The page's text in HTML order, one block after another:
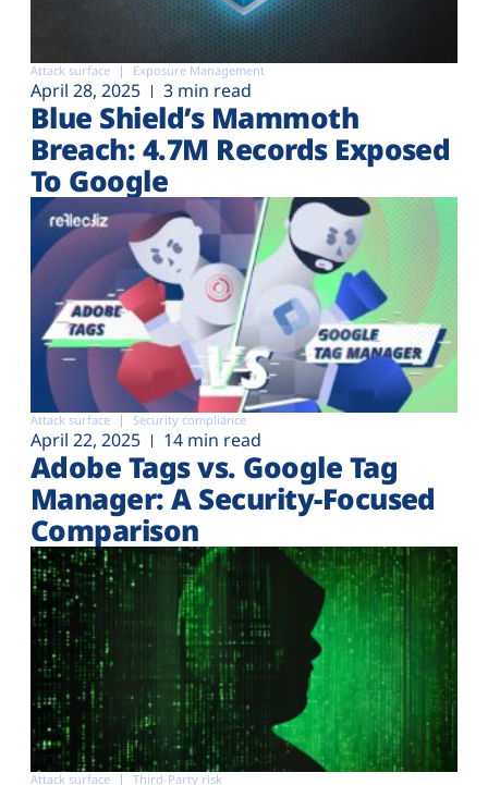
Attack surface Exposure Management
April 28, 2025 3 min read
Blue Shield’s Mammoth
Breach: 4.7M Records Exposed
To Google
Attack surface Security compliance
April 22, 2025 14 min read
Adobe Tags vs. Google Tag
Manager: A Security-Focused
Comparison
Attack surface Third-Party risk